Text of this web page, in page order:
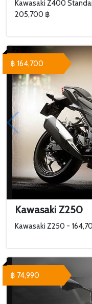
Kawasaki Z400
205,700 ฿
Kawasaki Z250
Kawasaki Z250 -
฿ 164,700
฿ 74,990